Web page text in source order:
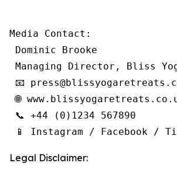
Media Contact:
Dominic Brooke
Managing Director, Bliss
📧
🌐
📞 +44 (0)1234 567890
📱 Instagram / Facebook /
Legal Disclaimer: